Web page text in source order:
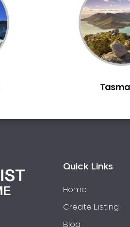
Quick Links
Home
Create Listing
Blog